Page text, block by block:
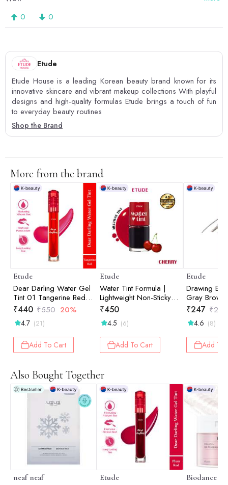
0 0
Etude
Etude House is a leading Korean beauty brand known for its
innovative skincare and vibrant makeup collections With playful
designs and high-quality formulas Etude brings a touch of fun
to everyday beauty routines
Shop the Brand
More from the brand
Etude
Dear Darling Water Gel
Tint 01 Tangerine Red
5gm
₹440 ₹550 20%
4.7 (21)
Add To Cart
Etude
Water Tint Formula |
Lightweight Non-Sticky
Color | Lip & Cheek Tint
| Cherry Ade 9gm
₹450
4.5 (6)
Add To Cart
Etude
Drawing
Gray
₹247 ₹260
4.6 (8)
Add To
Also Bought Together
neaf neaf Etude Biodance